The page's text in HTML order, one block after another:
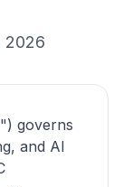
2026
governs
and AI